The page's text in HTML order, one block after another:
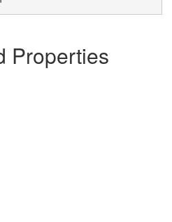
Properties